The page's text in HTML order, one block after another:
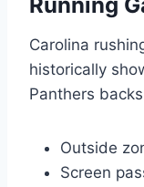
Carolina
historically
Panthers
Outside
Screen